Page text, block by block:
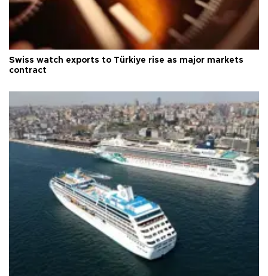
Swiss watch exports to Türkiye rise as major markets
contract